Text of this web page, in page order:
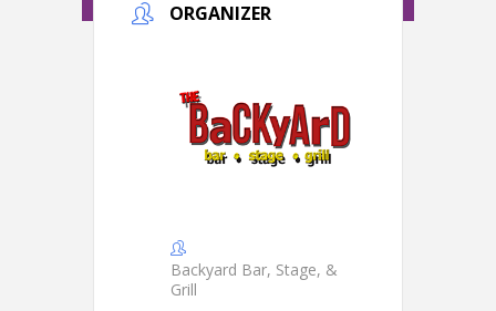
ORGANIZER
Backyard Bar, Stage, &
Grill